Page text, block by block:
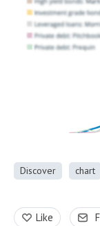
Discover chart
Like